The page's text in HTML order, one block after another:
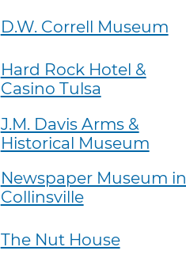
D.W. Correll Museum
Hard Rock Hotel &
Casino Tulsa
J.M. Davis Arms &
Historical Museum
Newspaper Museum in
Collinsville
The Nut House